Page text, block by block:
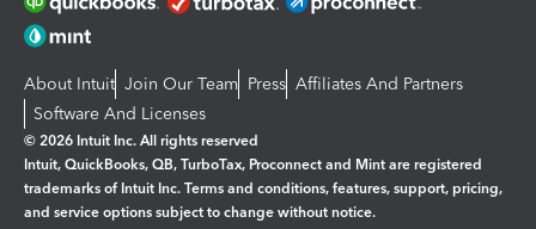
About Intuit Join Our Team Press Affiliates And Partners
Software And Licenses
© 2026 Intuit Inc. All rights reserved
Intuit, QuickBooks, QB, TurboTax, Proconnect and Mint are registered
trademarks of Intuit Inc. Terms and conditions, features, support, pricing,
and service options subject to change without notice.